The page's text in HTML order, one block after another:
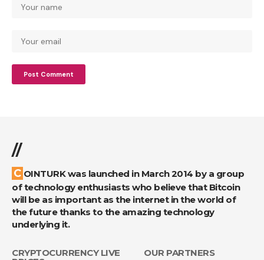
//
COINTURK was launched in March 2014 by a group
of technology enthusiasts who believe that Bitcoin
will be as important as the internet in the world of
the future thanks to the amazing technology
underlying it.
CRYPTOCURRENCY LIVE OUR PARTNERS